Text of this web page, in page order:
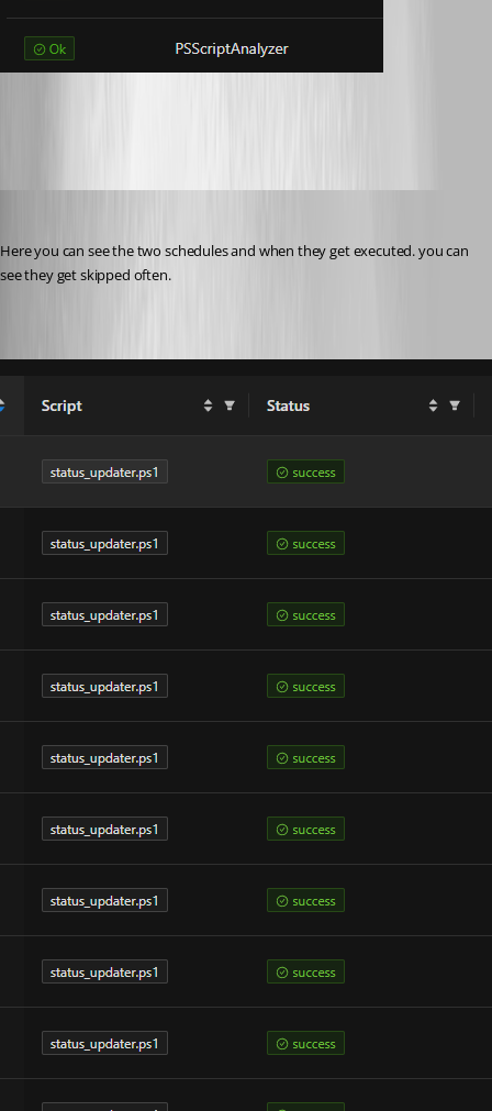
Here you can see the two schedules and when they get executed. you can
see they get skipped often.